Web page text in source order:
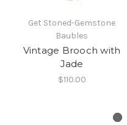
Get Stoned-Gemstone
Baubles
Vintage Brooch with
Jade
$110.00